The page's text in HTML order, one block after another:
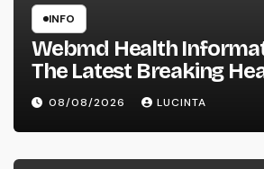
INFO
Webmd Health
The Latest Breaking
Information And Alerts
08/08/2026 LUCINTA